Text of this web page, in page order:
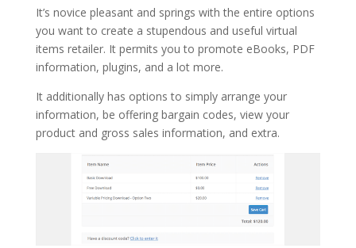
It’s novice pleasant and springs with the entire options
you want to create a stupendous and useful virtual
items retailer. It permits you to promote eBooks, PDF
information, plugins, and a lot more.
It additionally has options to simply arrange your
information, be offering bargain codes, view your
product and gross sales information, and extra.